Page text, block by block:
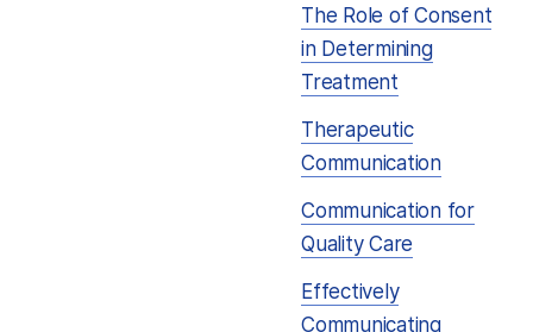
The Role of Consent
in Determining
Treatment
Therapeutic
Communication
Communication for
Quality Care
Effectively
Communicating